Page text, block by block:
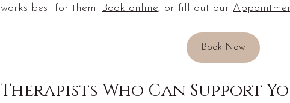
works best for them. Book online, or fill out our
Book Now
Therapists Who Can Support